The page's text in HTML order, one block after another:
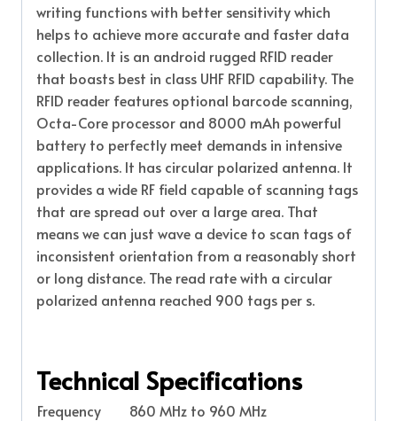
writing functions with better sensitivity which
helps to achieve more accurate and faster data
collection. It is an android rugged RFID reader
that boasts best in class UHF RFID capability. The
RFID reader features optional barcode scanning,
Octa-Core processor and 8000 mAh powerful
battery to perfectly meet demands in intensive
applications. It has circular polarized antenna. It
provides a wide RF field capable of scanning tags
that are spread out over a large area. That
means we can just wave a device to scan tags of
inconsistent orientation from a reasonably short
or long distance. The read rate with a circular
polarized antenna reached 900 tags per s.
Technical Specifications
Frequency
860 MHz to 960 MHz